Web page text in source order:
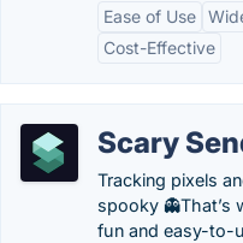
Ease of Use
Cost-Effective
Scary
Tracking pixels
spooky 👻That’s
fun and easy-to-